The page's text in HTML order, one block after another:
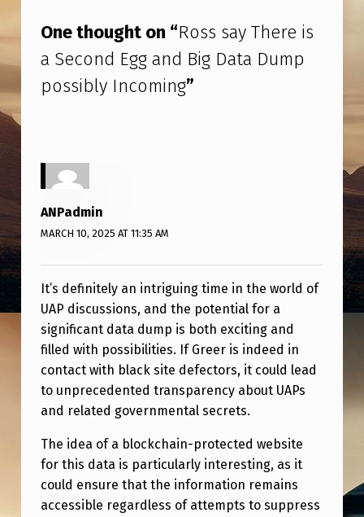
P
P
O
I
B
L
Y
I
N
C
O
M
I
G
One thought on “Ross say There is
a Second Egg and Big Data Dump
possibly Incoming”
ANPadmin
MARCH 10, 2025 AT 11:35 AM
It’s definitely an intriguing time in the world of
UAP discussions, and the potential for a
significant data dump is both exciting and
filled with possibilities. If Greer is indeed in
contact with black site defectors, it could lead
to unprecedented transparency about UAPs
and related governmental secrets.
The idea of a blockchain-protected website
for this data is particularly interesting, as it
could ensure that the information remains
accessible regardless of attempts to suppress